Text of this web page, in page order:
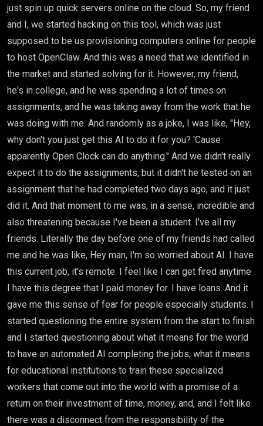
just spin up quick servers online on the cloud. So, my friend
and I, we started hacking on this tool, which was just
supposed to be us provisioning computers online for people
to host OpenClaw. And this was a need that we identified in
the market and started solving for it. However, my friend,
he's in college, and he was spending a lot of times on
assignments, and he was taking away from the work that he
was doing with me. And randomly as a joke, I was like, "Hey,
why don't you just get this AI to do it for you? 'Cause
apparently Open Clock can do anything." And we didn't really
expect it to do the assignments, but it didn't he tested on an
assignment that he had completed two days ago, and it just
did it. And that moment to me was, in a sense, incredible and
also threatening because I've been a student. I've all my
friends. Literally the day before one of my friends had called
me and he was like, Hey man, I'm so worried about AI. I have
this current job, it's remote. I feel like I can get fired anytime
I have this degree that I paid money for. I have loans. And it
gave me this sense of fear for people especially students. I
started questioning the entire system from the start to finish
and I started questioning about what it means for the world
to have an automated AI completing the jobs, what it means
for educational institutions to train these specialized
workers that come out into the world with a promise of a
return on their investment of time, money, and, and I felt like
there was a disconnect from the responsibility of the